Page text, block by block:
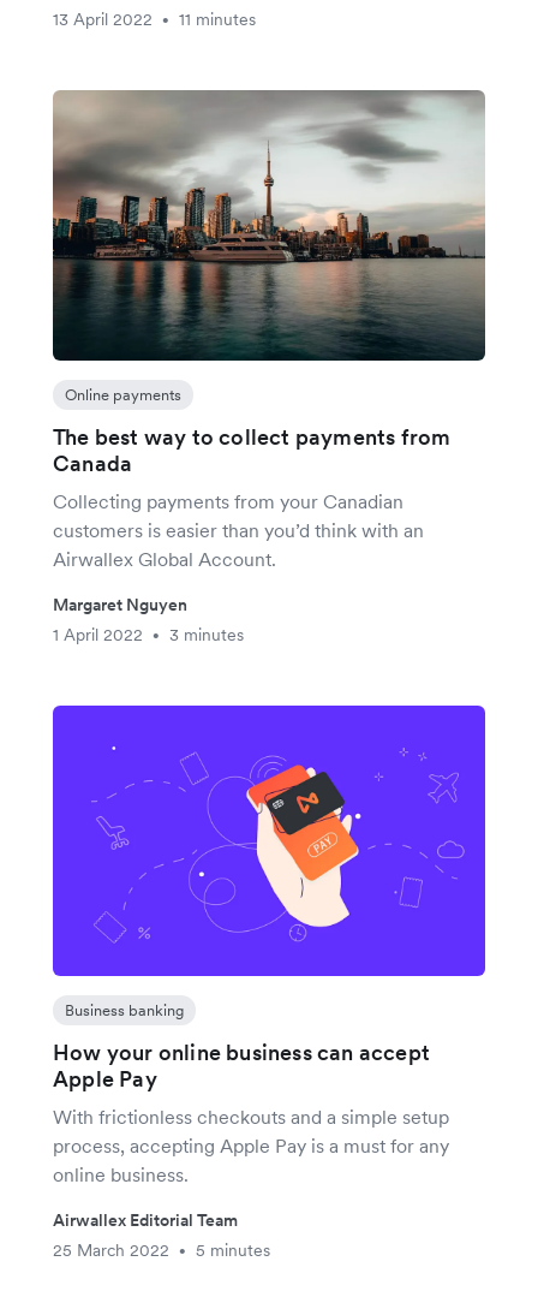
13 April 2022
• 11 minutes
Online payments
The best way to collect payments from
Canada
Collecting payments from your Canadian
customers is easier than you’d think with an
Airwallex Global Account.
Margaret Nguyen
1 April 2022
• 3 minutes
Business banking
How your online business can accept
Apple Pay
With frictionless checkouts and a simple setup
process, accepting Apple Pay is a must for any
online business.
Airwallex Editorial Team
25 March 2022
• 5 minutes